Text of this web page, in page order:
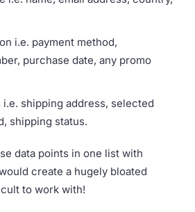
i.e. payment method,
purchase date, any promo
shipping address, selected
shipping status.
data points in one list with
create a hugely bloated
to work with!